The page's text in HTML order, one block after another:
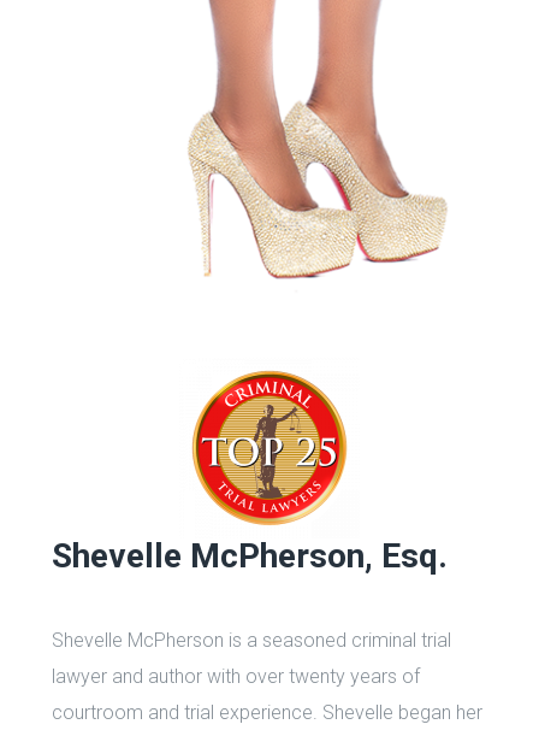
Shevelle McPherson, Esq.
Shevelle McPherson is a seasoned criminal trial
lawyer and author with over twenty years of
courtroom and trial experience. Shevelle began her